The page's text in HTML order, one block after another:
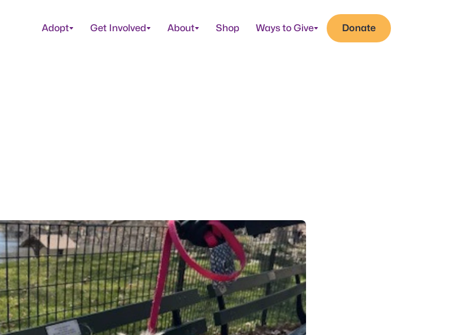
Adopt Get Involved About Shop Ways to Give Donate